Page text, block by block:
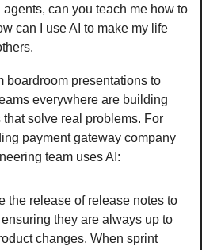
agents, can you teach me how to
can I use AI to make my life
boardroom presentations to
everywhere are building
solve real problems. For
payment gateway company
team uses AI:
the release of release notes to
they are always up to
changes. When sprint